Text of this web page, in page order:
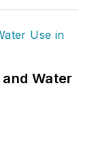
Water